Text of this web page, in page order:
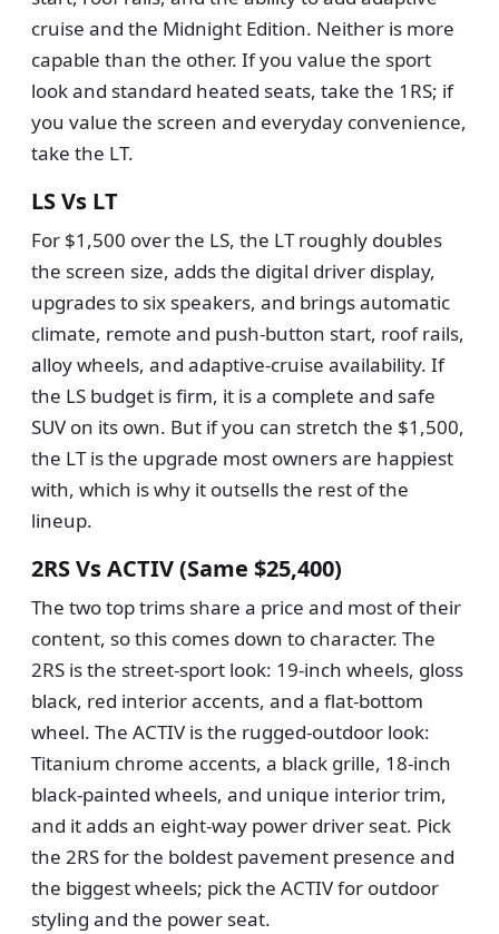
cruise and the Midnight Edition. Neither is more
capable than the other. If you value the sport
look and standard heated seats, take the 1RS; if
you value the screen and everyday convenience,
take the LT.
LS Vs LT
For $1,500 over the LS, the LT roughly doubles
the screen size, adds the digital driver display,
upgrades to six speakers, and brings automatic
climate, remote and push-button start, roof rails,
alloy wheels, and adaptive-cruise availability. If
the LS budget is firm, it is a complete and safe
SUV on its own. But if you can stretch the $1,500,
the LT is the upgrade most owners are happiest
with, which is why it outsells the rest of the
lineup.
2RS Vs ACTIV (same $25,400)
The two top trims share a price and most of their
content, so this comes down to character. The
2RS is the street-sport look: 19-inch wheels, gloss
black, red interior accents, and a flat-bottom
wheel. The ACTIV is the rugged-outdoor look:
Titanium chrome accents, a black grille, 18-inch
black-painted wheels, and unique interior trim,
and it adds an eight-way power driver seat. Pick
the 2RS for the boldest pavement presence and
the biggest wheels; pick the ACTIV for outdoor
styling and the power seat.